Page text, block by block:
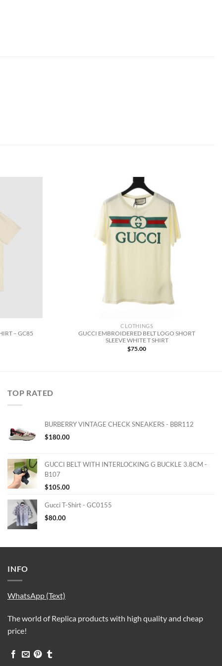
– GC85
CLOTHINGS
GUCCI EMBROIDERED BELT LOGO SHORT
SLEEVE WHITE T SHIRT
$75.00
TOP RATED
BURBERRY VINTAGE CHECK SNEAKERS - BBR112
$180.00
GUCCI BELT WITH INTERLOCKING G BUCKLE 3.8CM -
B107
$105.00
Gucci T-Shirt - GC0155
$80.00
INFO
WhatsApp (Text)
The world of Replica products with high quality and cheap
price!